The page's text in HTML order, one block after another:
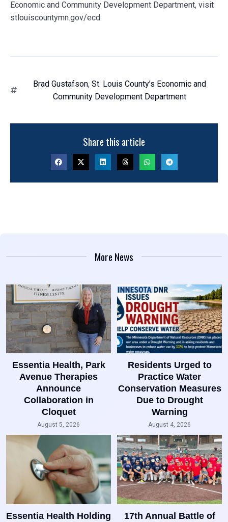
Economic and Community Development Department, visit
stlouiscountymn.gov/ecd.
Brad Gustafson, St. Louis County’s Economic and
Community Development Department
Share this article
More News
Essentia Health, Park
Avenue Therapies
Announce
Collaboration in
Cloquet
August 5, 2026
Residents Urged to
Practice Water
Conservation Measures
Due to Drought
Warning
August 4, 2026
Essentia Health Holding
17th Annual Battle of